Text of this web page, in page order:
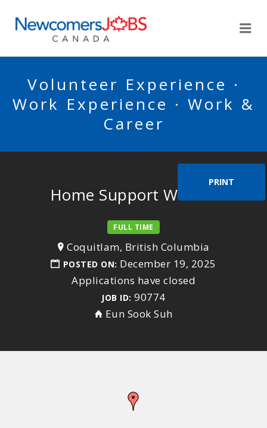
Volunteer Experience ·
Work Experience · Work &
Career
PRINT
Home Support Worker
FULL TIME
Coquitlam, British Columbia
POSTED ON: December 19, 2025
Applications have closed
JOB ID: 90774
Eun Sook Suh